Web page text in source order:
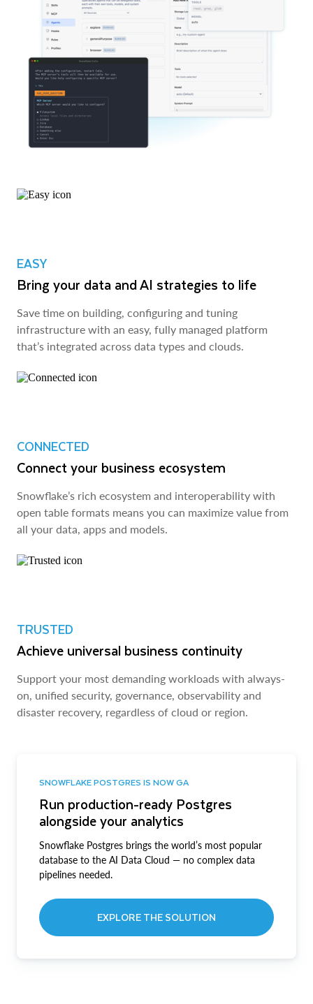
EASY
Bring your data and AI strategies to life
Save time on building, configuring and tuning
infrastructure with an easy, fully managed platform
that’s integrated across data types and clouds.
CONNECTED
Connect your business ecosystem
Snowflake’s rich ecosystem and interoperability with
open table formats means you can maximize value from
all your data, apps and models.
TRUSTED
Achieve universal business continuity
Support your most demanding workloads with always-
on, unified security, governance, observability and
disaster recovery, regardless of cloud or region.
SNOWFLAKE POSTGRES IS NOW GA
Run production-ready Postgres
alongside your analytics
Snowflake Postgres brings the world’s most popular
database to the AI Data Cloud — no complex data
pipelines needed.
EXPLORE THE SOLUTION